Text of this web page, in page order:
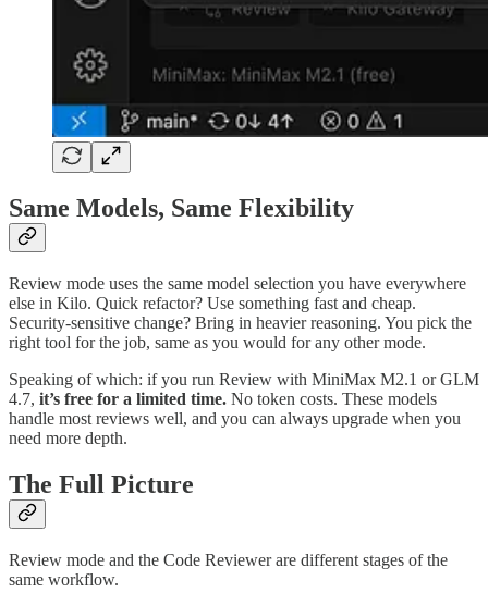
Same Models, Same Flexibility
Review mode uses the same model selection you have everywhere
else in Kilo. Quick refactor? Use something fast and cheap.
Security-sensitive change? Bring in heavier reasoning. You pick the
right tool for the job, same as you would for any other mode.
Speaking of which: if you run Review with MiniMax M2.1 or GLM
4.7, it’s free for a limited time. No token costs. These models
handle most reviews well, and you can always upgrade when you
need more depth.
The Full Picture
Review mode and the Code Reviewer are different stages of the
same workflow.